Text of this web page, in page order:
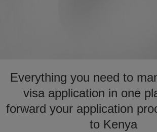
Everything you need to
visa application in one
forward your application
to Kenya